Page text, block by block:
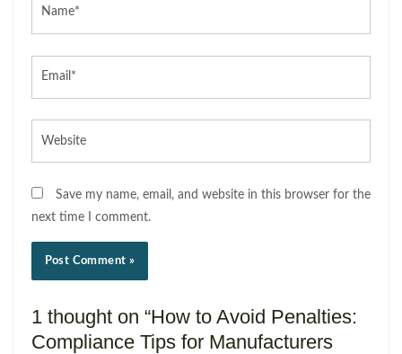
Save my name, email, and website in this browser for the
next time I comment.
1 thought on “How to Avoid Penalties:
Compliance Tips for Manufacturers